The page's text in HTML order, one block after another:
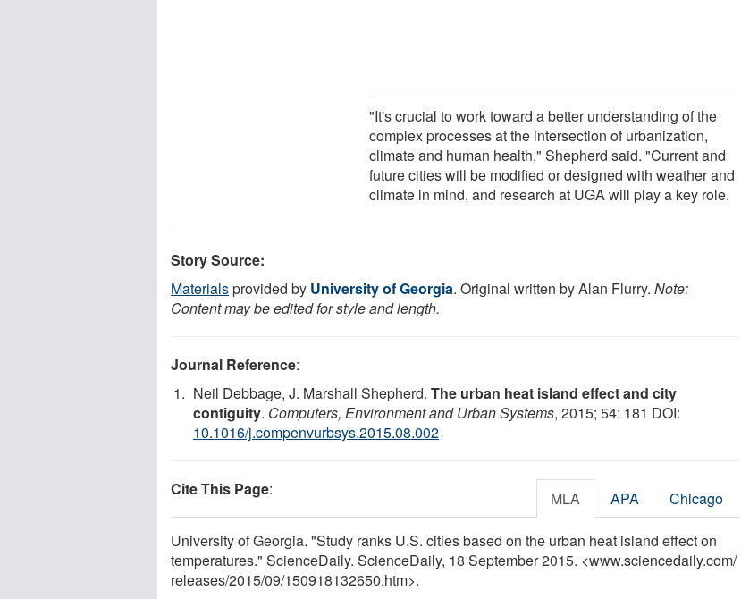
"It's crucial to work toward a better understanding of the
complex processes at the intersection of urbanization,
climate and human health," Shepherd said. "Current and
future cities will be modified or designed with weather and
climate in mind, and research at UGA will play a key role.
Story Source:
Materialsprovided by University of Georgia. Original written by Alan Flurry. Note:
Content may be edited for style and length.
Journal Reference:
Neil Debbage, J. Marshall Shepherd. The urban heat island effect and city
contiguity. Computers, Environment and Urban Systems, 2015; 54: 181 DOI:
10.1016/j.compenvurbsys.2015.08.002
Cite This Page: MLA APA Chicago
University of Georgia. "Study ranks U.S. cities based on the urban heat island effect on
temperatures." ScienceDaily. ScienceDaily, 18 September 2015. <www.sciencedaily.com/
releases/2015/09/150918132650.htm>.